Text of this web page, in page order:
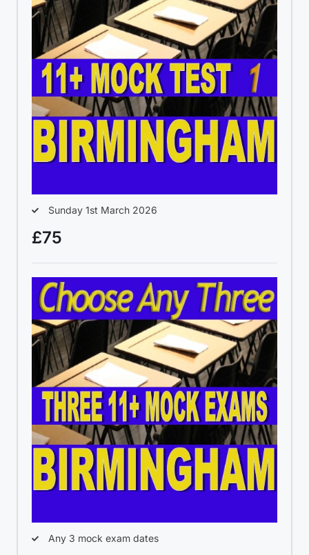
Sunday 1st March 2026
£75
Any 3 mock exam dates